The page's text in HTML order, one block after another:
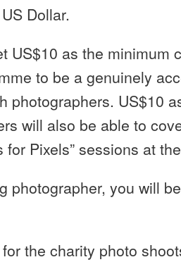
Dollar.
US$10 as the minimum
to be a genuinely
photographers. US$10
will also be able to
for Pixels” sessions at
photographer, you will
the charity photo